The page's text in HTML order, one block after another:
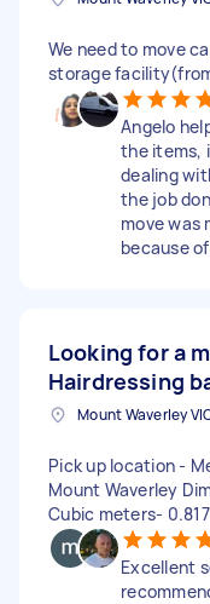
We need to move
storage
Angelo
the items,
dealing
the job
move was
because
Looking for a
Hairdressing
Pick up location -
Mount Waverley
Cubic meters-
Excellent